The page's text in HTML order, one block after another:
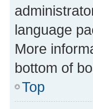
language
More
bottom of
Top